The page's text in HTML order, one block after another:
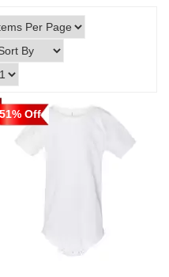
51% Off